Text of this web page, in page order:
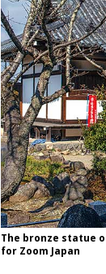
The bronze statue
for Zoom Japan